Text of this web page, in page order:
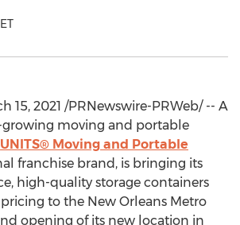
15, 2021 /PRNewswire-PRWeb/ -- A
growing moving and portable
UNITS® Moving and Portable
franchise brand, is bringing its
high-quality storage containers
to the New Orleans Metro
opening of its new location in